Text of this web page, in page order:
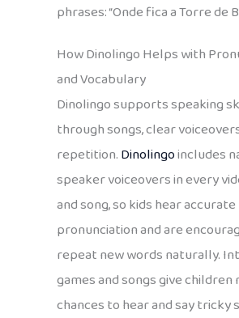
phrases: “Onde fica a Torre de
How Dinolingo Helps with
and Vocabulary
Dinolingo supports speaking
through songs, clear
repetition.Dinolingoincludes
speaker voiceovers in every
and song, so kids hear accurate
pronunciation and are
repeat new words naturally.
games and songs give
chances to hear and say tricky